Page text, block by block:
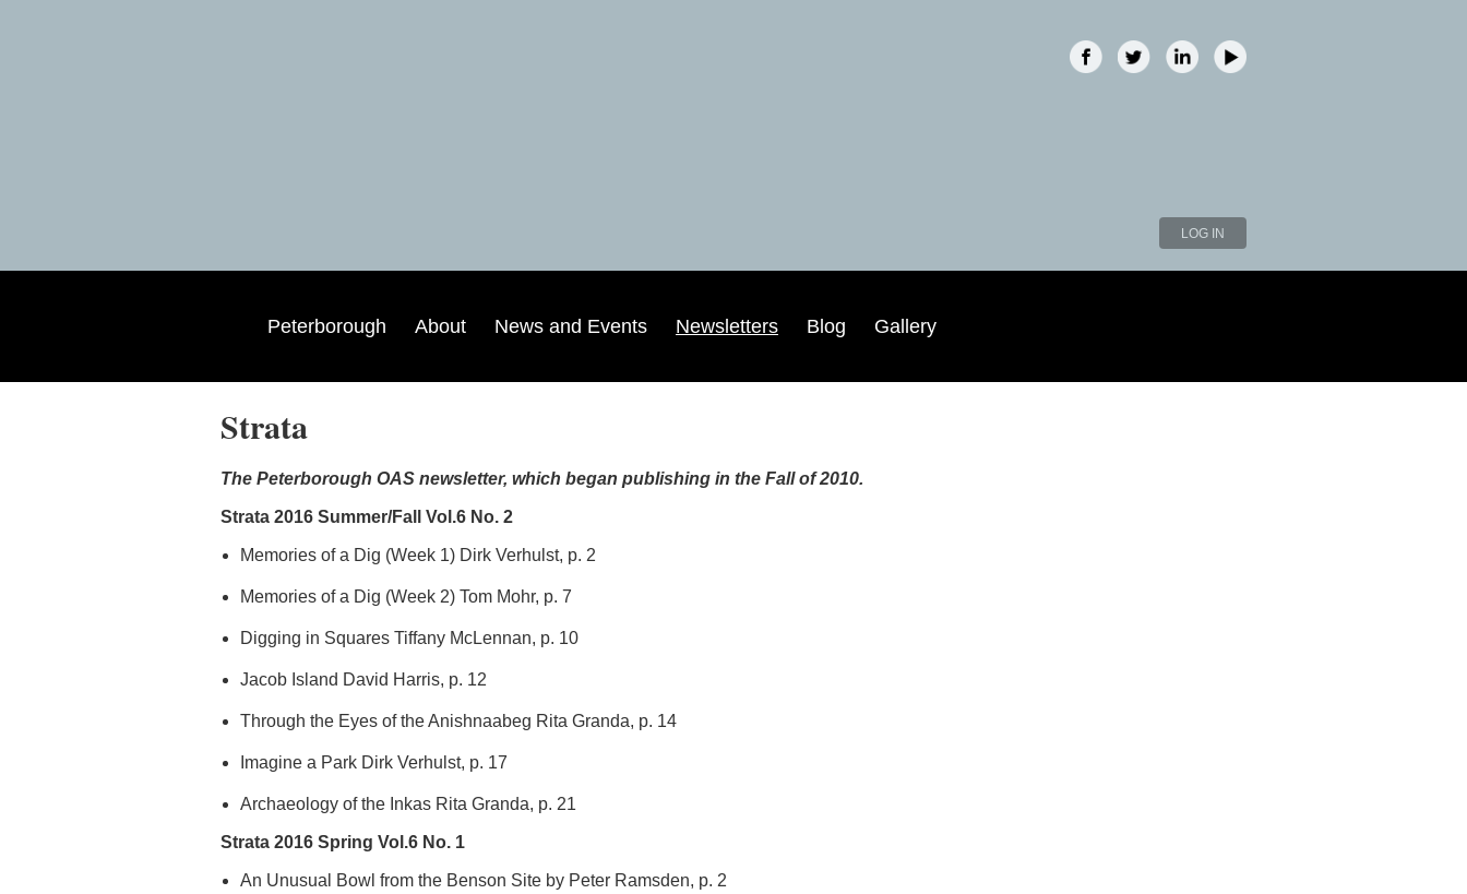
LOG IN
Peterborough About News and Events Newsletters Blog Gallery
Strata
The Peterborough OAS newsletter, which began publishing in the Fall of 2010.
Strata 2016 Summer/Fall Vol.6 No. 2
Memories of a Dig (Week 1) Dirk Verhulst, p. 2
Memories of a Dig (Week 2) Tom Mohr, p. 7
Digging in Squares Tiffany McLennan, p. 10
Jacob Island David Harris, p. 12
Through the Eyes of the Anishnaabeg Rita Granda, p. 14
Imagine a Park Dirk Verhulst, p. 17
Archaeology of the Inkas Rita Granda, p. 21
Strata 2016 Spring Vol.6 No. 1
An Unusual Bowl from the Benson Site by Peter Ramsden, p. 2